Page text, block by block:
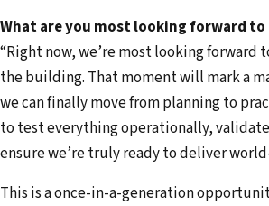
What are you most looking forward to
“Right now, we’re most looking forward
the building. That moment will mark a
we can finally move from planning to
to test everything operationally,
ensure we’re truly ready to deliver
This is a once-in-a-generation